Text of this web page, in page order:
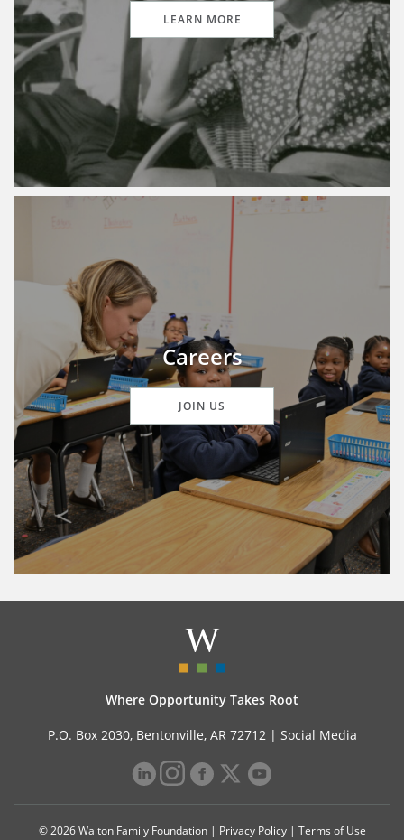
LEARN MORE
Careers
JOIN US
Where Opportunity Takes Root
P.O. Box 2030, Bentonville, AR 72712 | Social Media
© 2026 Walton Family Foundation | Privacy Policy| Terms of Use